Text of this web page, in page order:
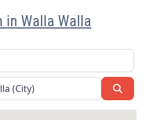
in Walla Walla